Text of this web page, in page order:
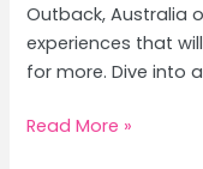
Outback, Australia
experiences that
for more. Dive into
Thrilling
Read More »